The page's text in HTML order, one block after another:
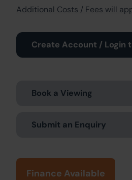
Additional Costs / Fees will
Create Account / Login
Book a Viewing
Submit an Enquiry
Finance Available